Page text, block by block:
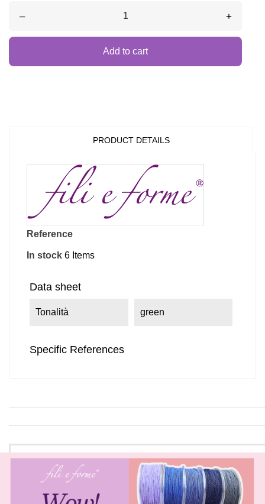
– +
Add to cart
PRODUCT DETAILS
Reference
In stock 6 Items
Data sheet
Tonalità green
Specific References